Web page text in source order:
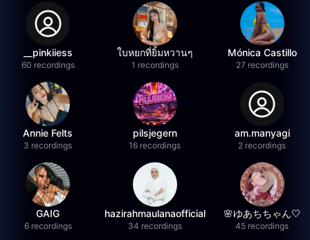
__pinkiiess
60 recordings
ใบหยกที่ยิ้มหวานๆ
1 recordings
Mónica Castillo
27 recordings
Annie Felts
3 recordings
pilsjegern
16 recordings
am.manyagi
2 recordings
GAIG
6 recordings
hazirahmaulanaofficial
34 recordings
🌸ゆあちちゃん🤍
45 recordings